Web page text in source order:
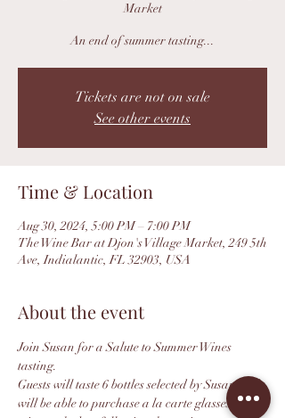
Market
An end of summer tasting...
Tickets are not on sale
See other events
Time & Location
Aug 30, 2024, 5:00 PM – 7:00 PM
The Wine Bar at Djon's Village Market, 249 5th
Ave, Indialantic, FL 32903, USA
About the event
Join Susan for a Salute to Summer Wines
tasting.
Guests will taste 6 bottles selected by Susan and
will be able to purchase a la carte glasses of